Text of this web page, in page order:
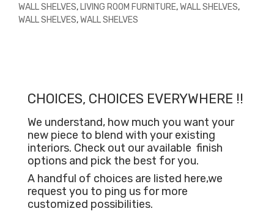
WALL SHELVES, LIVING ROOM FURNITURE,WALL SHELVES,
WALL SHELVES,WALL SHELVES
CHOICES, CHOICES EVERYWHERE !!
We understand, how much you want your
new piece to blend with your existing
interiors. Check out our available finish
options and pick the best for you.
A handful of choices are listed here,we
request you to ping us for more
customized possibilities.